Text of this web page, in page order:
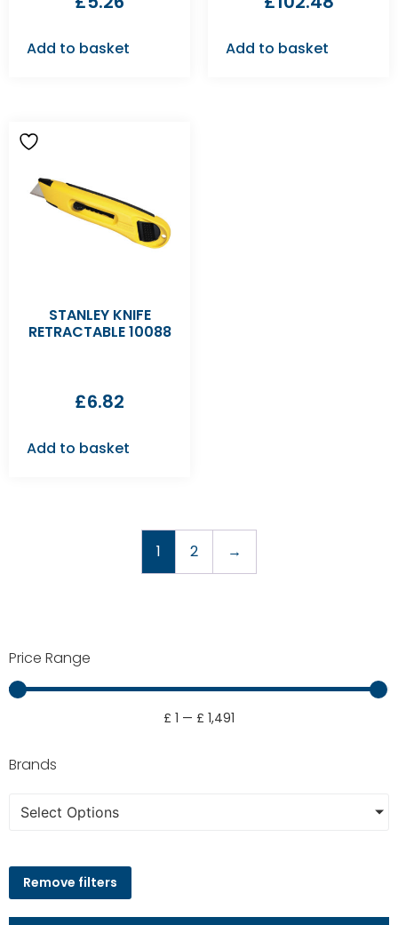
Price Range
£ 1 — £ 1,491
Brands
Select Options
Remove filters
Add to basket Add to basket
STANLEY KNIFE
RETRACTABLE 10088
£6.82
Add to basket
1 2 →